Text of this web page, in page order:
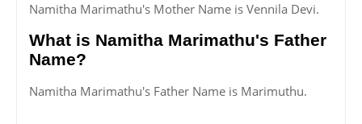
Namitha Marimathu's Mother Name is Vennila Devi.
What is Namitha Marimathu's Father
Name?
Namitha Marimathu's Father Name is Marimuthu.